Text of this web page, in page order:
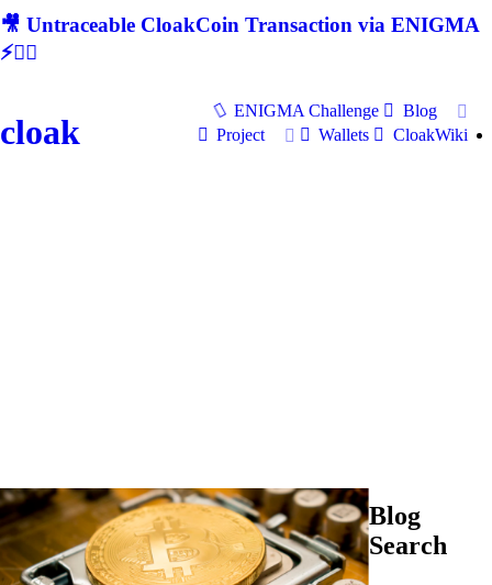
🎥 Untraceable CloakCoin Transaction via ENIGMA
⚡🕵‍♂
cloak
ENIGMA Challenge
Blog
Project
Wallets CloakWiki
Blog
Search